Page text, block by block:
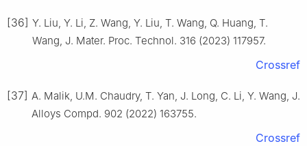
[36] Y. Liu, Y. Li, Z. Wang, Y. Liu, T. Wang, Q. Huang, T.
Wang, J. Mater. Proc. Technol. 316 (2023) 117957.
Crossref
[37] A. Malik, U.M. Chaudry, T. Yan, J. Long, C. Li, Y. Wang, J.
Alloys Compd. 902 (2022) 163755.
Crossref